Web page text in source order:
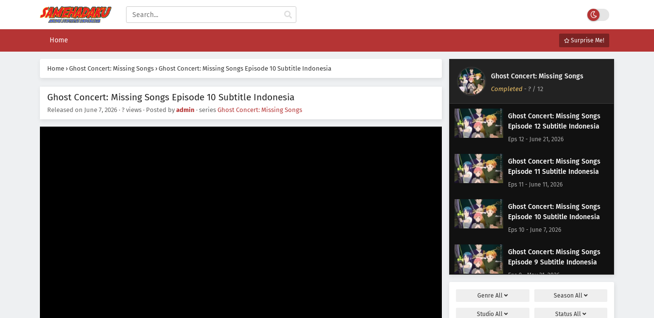
Home Surprise Me!
Home › Ghost Concert: Missing Songs › Ghost Concert: Missing Songs Episode 10 Subtitle Indonesia
Ghost Concert: Missing Songs Episode 10 Subtitle Indonesia
Released on June 7, 2026 · ? views · Posted by admin · series Ghost Concert: Missing Songs
Ghost Concert: Missing Songs
Completed - ? / 12
Ghost Concert: Missing Songs
Episode 12 Subtitle Indonesia
Eps 12 - June 21, 2026
Ghost Concert: Missing Songs
Episode 11 Subtitle Indonesia
Eps 11 - June 11, 2026
Ghost Concert: Missing Songs
Episode 10 Subtitle Indonesia
Eps 10 - June 7, 2026
Ghost Concert: Missing Songs
Episode 9 Subtitle Indonesia
Eps 9 - May 31, 2026
Ghost Concert: Missing Songs
Genre All Season All
StudioAll Status All